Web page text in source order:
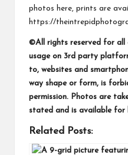
photos here, prints are
https://
©All rights reserved for all
usage on 3rd party
to, websites and
way shape or form, is
permission. Photos are
stated and is available for
Related Posts: